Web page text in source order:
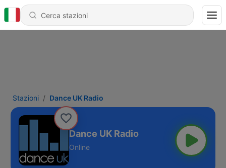
Stazioni Dance UK Radio
Dance UK Radio
Online